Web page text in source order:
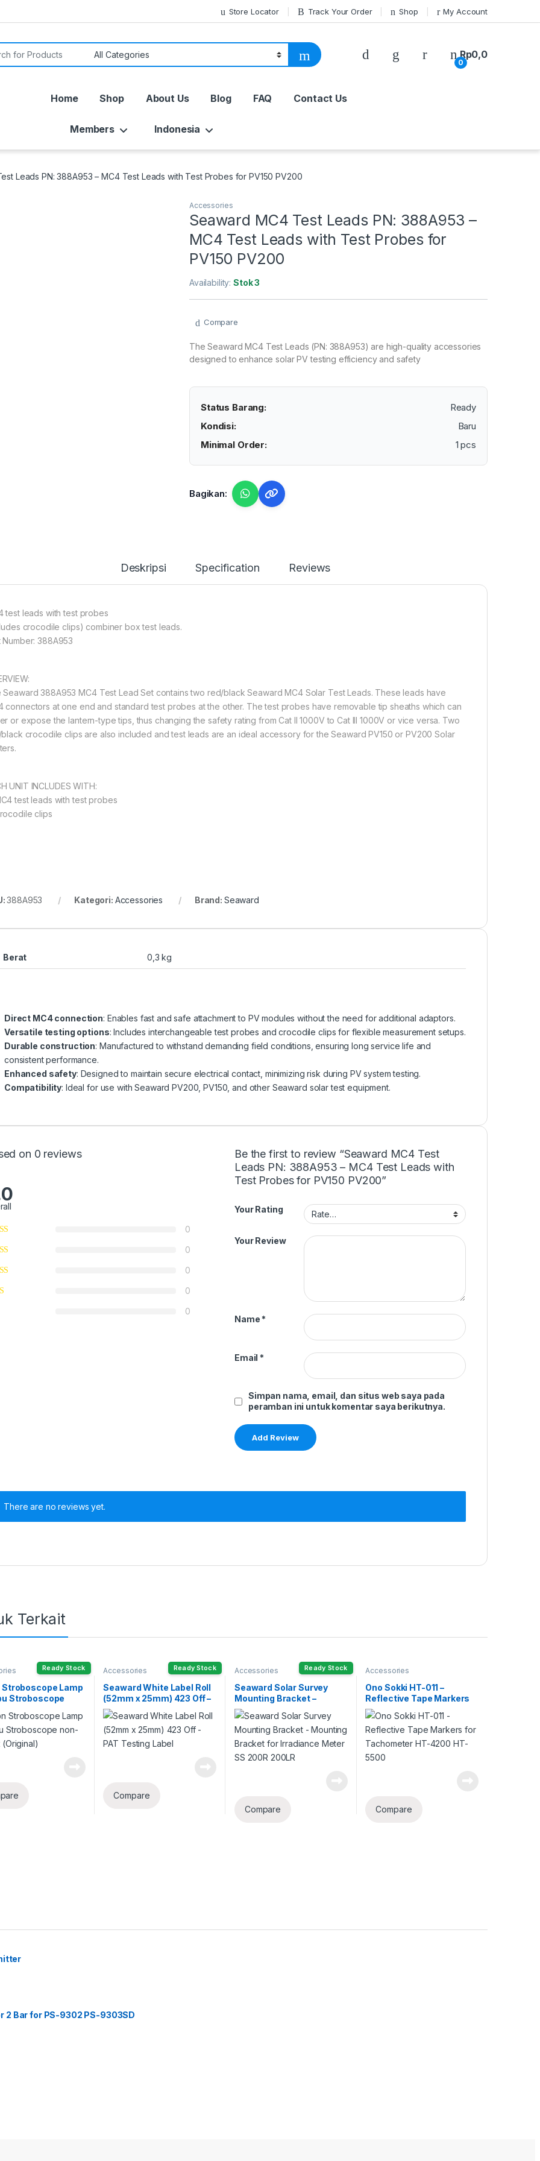
Store Locator Track Your Order Shop My Account
0
Rp0,0
Home Shop About Us Blog FAQ Contact Us
Members Indonesia
Leads PN: 388A953 – MC4 Test Leads with Test Probes for PV150 PV200
Accessories
Seaward MC4 Test Leads PN: 388A953 –
MC4 Test Leads with Test Probes for
PV150 PV200
Availability:Stok 3
Compare
The Seaward MC4 Test Leads (PN: 388A953) are high-quality accessories
designed to enhance solar PV testing efficiency and safety
Status Barang:
Ready
Kondisi:
Baru
Minimal Order:
1 pcs
Bagikan:
Deskripsi Specification Reviews
test leads with test probes
crocodile clips) combiner box test leads.
Number: 388A953
Seaward 388A953 MC4 Test Lead Set contains two red/black Seaward MC4 Solar Test Leads. These leads have
connectors at one end and standard test probes at the other. The test probes have removable tip sheaths which can
or expose the lantern-type tips, thus changing the safety rating from Cat II 1000V to Cat III 1000V or vice versa. Two
crocodile clips are also included and test leads are an ideal accessory for the Seaward PV150 or PV200 Solar
UNIT INCLUDES WITH:
test leads with test probes
clips
388A953 Kategori: Accessories Brand: Seaward
Berat 0,3 kg
Direct MC4 connection: Enables fast and safe attachment to PV modules without the need for additional adaptors.
Versatile testing options: Includes interchangeable test probes and crocodile clips for flexible measurement setups.
Durable construction: Manufactured to withstand demanding field conditions, ensuring long service life and
consistent performance.
Enhanced safety: Designed to maintain secure electrical contact, minimizing risk during PV system testing.
Compatibility: Ideal for use with Seaward PV200, PV150, and other Seaward solar test equipment.
on 0 reviews
0
0
0
0
0
Be the first to review “Seaward MC4 Test
Leads PN: 388A953 – MC4 Test Leads with
Test Probes for PV150 PV200”
Your Rating
Your Review
Name *
Email *
Simpan nama, email, dan situs web saya pada
peramban ini untuk komentar saya berikutnya.
There are no reviews yet.
Terkait
Ready Stock
Stroboscope Lamp
Stroboscope
(Original)
Ready Stock
Accessories
Seaward White Label Roll
(52mm x 25mm) 423 Off –
PAT Testing Label
Compare
Ready Stock
Accessories
Seaward Solar Survey
Mounting Bracket –
Mounting Bracket for
Irradiance Meter SS 200R
200LR
Compare
Accessories
Ono Sokki HT-011 –
Reflective Tape Markers
for Tachometer HT-4200
HT-5500
Compare
2 Bar for PS-9302 PS-9303SD